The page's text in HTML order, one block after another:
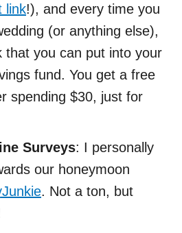
link!), and every time you
(or anything else),
that you can put into your
fund. You get a free
spending $30, just for
Surveys: I personally
our honeymoon
. Not a ton, but